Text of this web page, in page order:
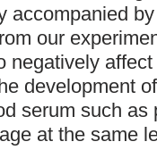
accompanied
our
negatively
development
serum such as
at the same